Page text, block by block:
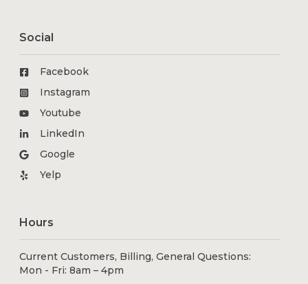
Social
Facebook
Instagram
Youtube
LinkedIn
Google
Yelp
Hours
Current Customers, Billing, General Questions:
Mon - Fri: 8am – 4pm